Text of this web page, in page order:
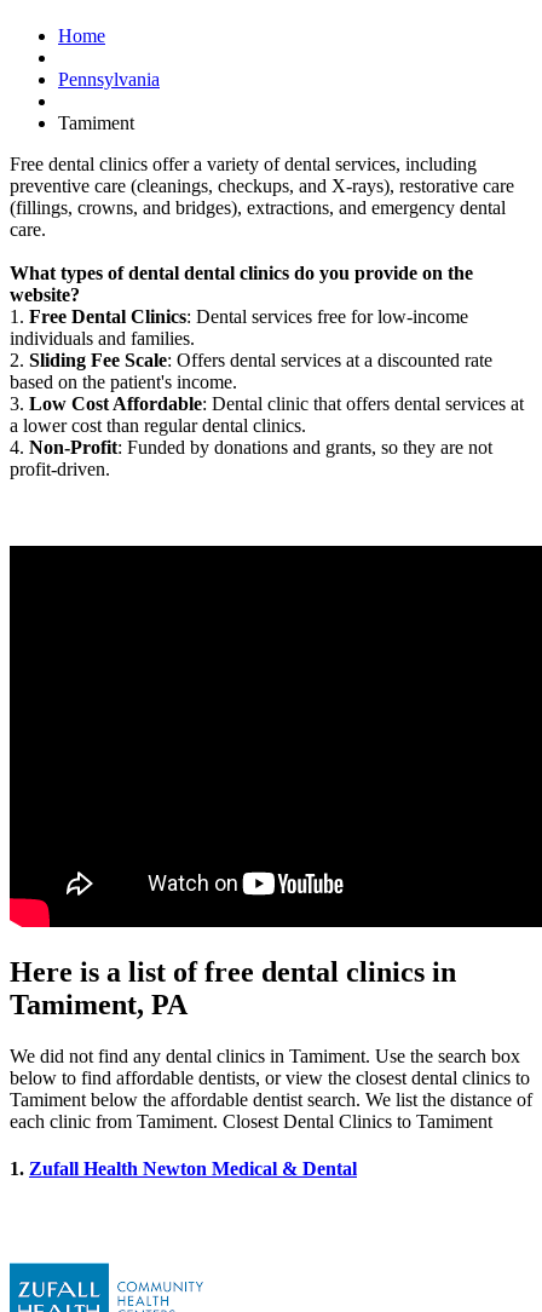
Home
Pennsylvania
Tamiment
Free dental clinics offer a variety of dental services, including
preventive care (cleanings, checkups, and X-rays), restorative care
(fillings, crowns, and bridges), extractions, and emergency dental
care.
What types of dental dental clinics do you provide on the
website?
1. Free Dental Clinics: Dental services free for low-income
individuals and families.
2. Sliding Fee Scale: Offers dental services at a discounted rate
based on the patient's income.
3. Low Cost Affordable: Dental clinic that offers dental services at
a lower cost than regular dental clinics.
4. Non-Profit: Funded by donations and grants, so they are not
profit-driven.
Here is a list of free dental clinics in
Tamiment, PA
We did not find any dental clinics in Tamiment. Use the search box
below to find affordable dentists, or view the closest dental clinics to
Tamiment below the affordable dentist search. We list the distance of
each clinic from Tamiment. Closest Dental Clinics to Tamiment
1. Zufall Health Newton Medical & Dental